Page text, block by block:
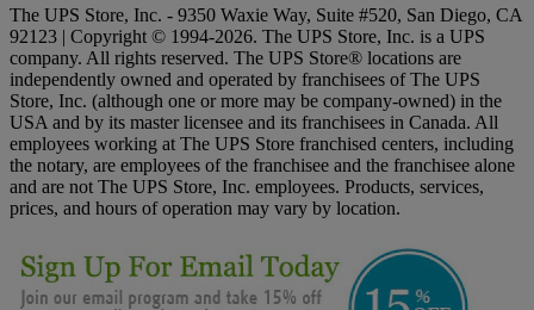
The UPS Store, Inc. - 9350 Waxie Way, Suite #520, San Diego, CA
92123 | Copyright © 1994-2026. The UPS Store, Inc. is a UPS
company. All rights reserved. The UPS Store® locations are
independently owned and operated by franchisees of The UPS
Store, Inc. (although one or more may be company-owned) in the
USA and by its master licensee and its franchisees in Canada. All
employees working at The UPS Store franchised centers, including
the notary, are employees of the franchisee and the franchisee alone
and are not The UPS Store, Inc. employees. Products, services,
prices, and hours of operation may vary by location.